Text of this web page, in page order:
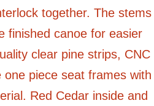
together. The stems
finished canoe for easier
clear pine strips, CNC
piece seat frames with
Red Cedar inside and